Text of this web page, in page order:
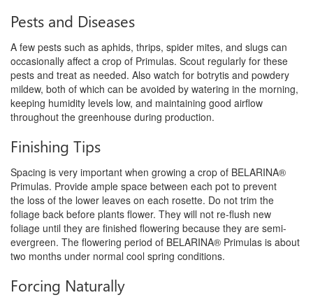
Pests and Diseases
A few pests such as aphids, thrips, spider mites, and slugs can
occasionally affect a crop of Primulas. Scout regularly for these
pests and treat as needed. Also watch for botrytis and powdery
mildew, both of which can be avoided by watering in the morning,
keeping humidity levels low, and maintaining good airflow
throughout the greenhouse during production.
Finishing Tips
Spacing is very important when growing a crop of BELARINA®
Primulas. Provide ample space between each pot to prevent
the loss of the lower leaves on each rosette. Do not trim the
foliage back before plants flower. They will not re-flush new
foliage until they are finished flowering because they are semi-
evergreen. The flowering period of BELARINA® Primulas is about
two months under normal cool spring conditions.
Forcing Naturally